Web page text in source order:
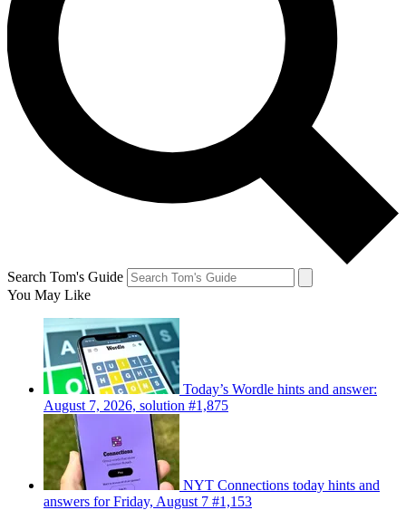
Search Tom's Guide
You May Like
Today’s Wordle hints and answer:
August 7, 2026, solution #1,875
NYT Connections today hints and
answers for Friday, August 7 #1,153